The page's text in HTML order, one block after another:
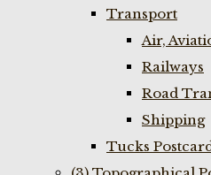
Transport
Air,
Railways
Road
Shipping
Tucks